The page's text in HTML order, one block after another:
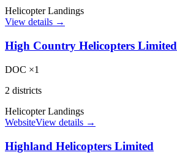
Helicopter Landings
View details →
High Country Helicopters Limited
DOC ×1
2 districts
Helicopter Landings
WebsiteView details →
Highland Helicopters Limited